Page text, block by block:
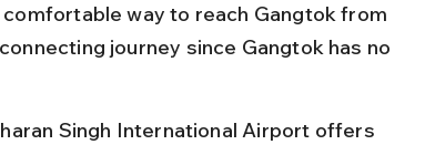
way to reach Gangtok from
journey since Gangtok has no
Singh International Airport offers